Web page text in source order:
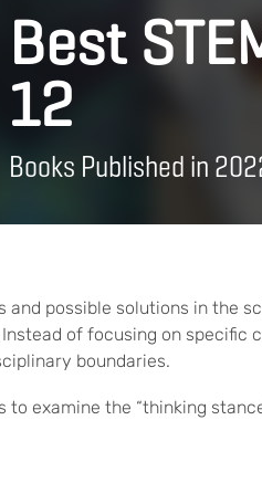
Best
12
Books Published in
and possible solutions in the
of focusing on specific
boundaries.
to examine the “thinking